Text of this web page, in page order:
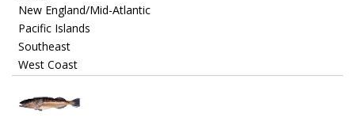
New England/Mid-Atlantic
Pacific Islands
Southeast
West Coast